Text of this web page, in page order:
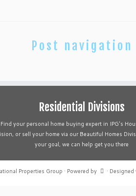
Post navigation
Residential Divisions
Find your personal home buying expert in IPG's
or sell your home via our Beautiful Homes
your goal, we can help get you there
Properties Group · Powered by ·